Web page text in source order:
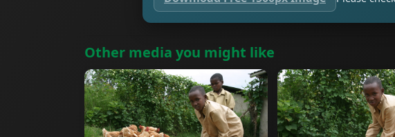
Other media you might like